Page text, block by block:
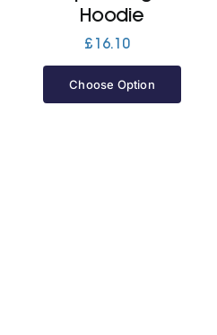
Hoodie
£ 16.10
Choose Option